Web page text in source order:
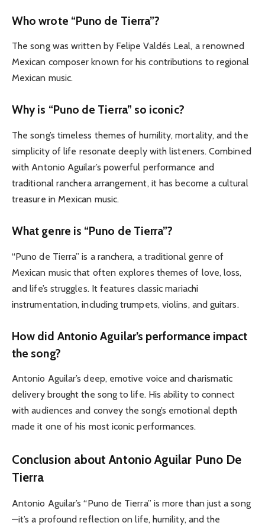
Who wrote “Puno de Tierra”?
The song was written by Felipe Valdés Leal, a renowned
Mexican composer known for his contributions to regional
Mexican music.
Why is “Puno de Tierra” so iconic?
The song’s timeless themes of humility, mortality, and the
simplicity of life resonate deeply with listeners. Combined
with Antonio Aguilar’s powerful performance and
traditional ranchera arrangement, it has become a cultural
treasure in Mexican music.
What genre is “Puno de Tierra”?
“Puno de Tierra” is a ranchera, a traditional genre of
Mexican music that often explores themes of love, loss,
and life’s struggles. It features classic mariachi
instrumentation, including trumpets, violins, and guitars.
How did Antonio Aguilar’s performance impact
the song?
Antonio Aguilar’s deep, emotive voice and charismatic
delivery brought the song to life. His ability to connect
with audiences and convey the song’s emotional depth
made it one of his most iconic performances.
Conclusion about Antonio Aguilar Puno De
Tierra
Antonio Aguilar’s “Puno de Tierra” is more than just a song
—it’s a profound reflection on life, humility, and the